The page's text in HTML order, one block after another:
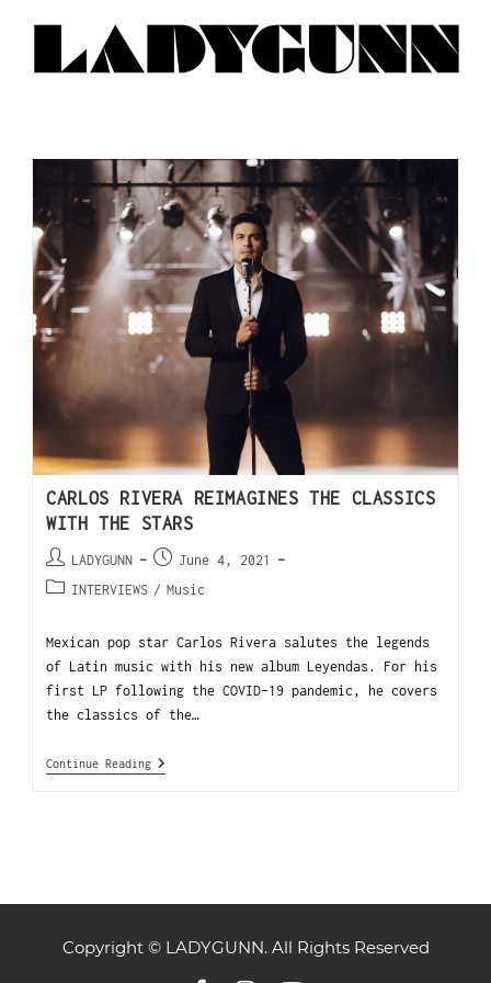
CARLOS RIVERA REIMAGINES THE CLASSICS
WITH THE STARS
LADYGUNN
June 4, 2021
INTERVIEWS / Music
Mexican pop star Carlos Rivera salutes the legends
of Latin music with his new album Leyendas. For his
first LP following the COVID-19 pandemic, he covers
the classics of the…
Continue Reading
Copyright © LADYGUNN. All Rights Reserved